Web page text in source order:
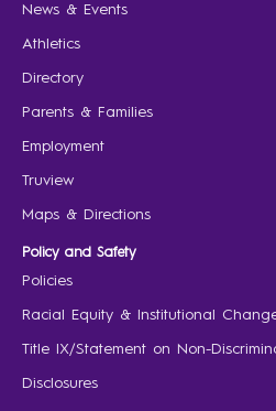
News & Events
Athletics
Directory
Parents & Families
Employment
Truview
Maps & Directions
Policy and Safety
Policies
Racial Equity & Institutional
Title IX/Statement on Non-
Disclosures